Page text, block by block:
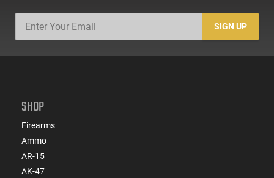
SIGN UP
SHOP
Firearms
Ammo
AR-15
AK-47